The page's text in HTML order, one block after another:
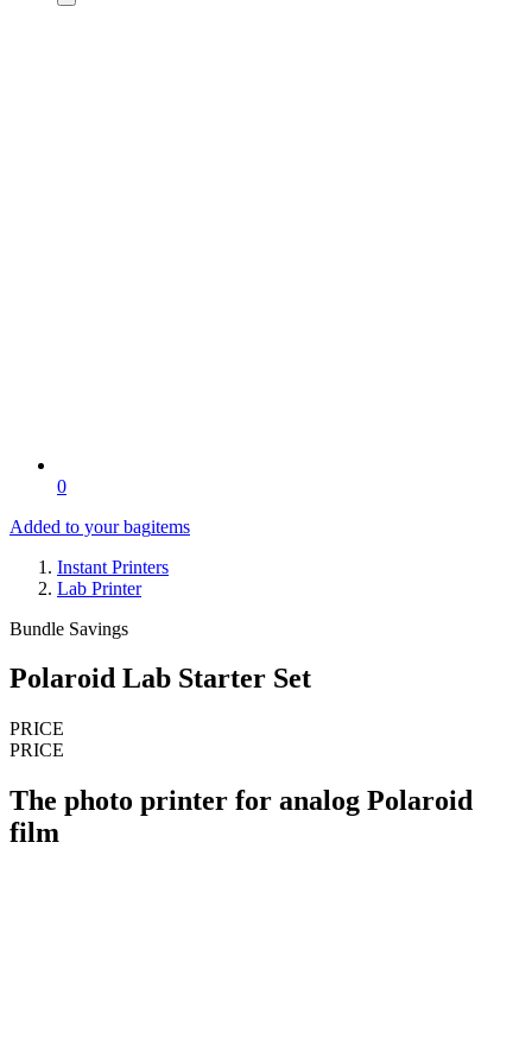
0
Added to your bagitems
Instant Printers
Lab Printer
Bundle Savings
Polaroid Lab Starter Set
PRICE
PRICE
The photo printer for analog Polaroid
film